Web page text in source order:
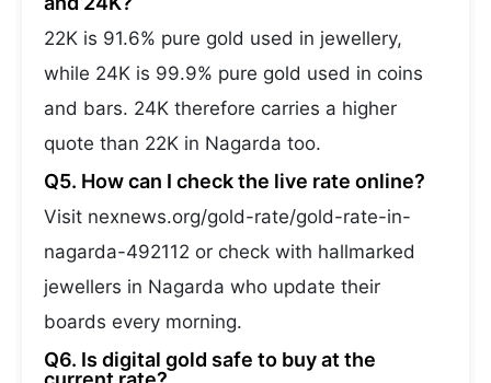
22K is 91.6% pure gold used in jewellery,
while 24K is 99.9% pure gold used in coins
and bars. 24K therefore carries a higher
quote than 22K in Nagarda too.
Q5. How can I check the live rate online?
Visit nexnews.org/gold-rate/gold-rate-in-
nagarda-492112 or check with hallmarked
jewellers in Nagarda who update their
boards every morning.
Q6. Is digital gold safe to buy at the